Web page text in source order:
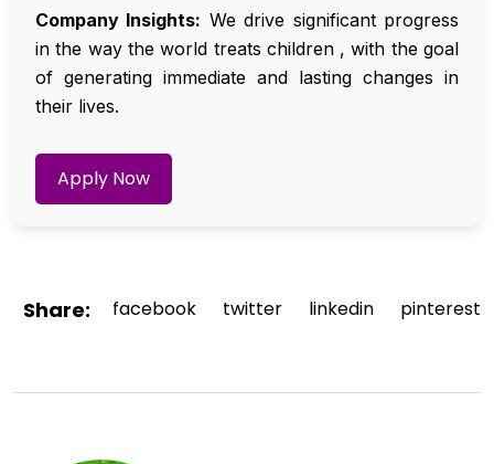
Company Insights: We drive significant progress
in the way the world treats children , with the goal
of generating immediate and lasting changes in
their lives.
Apply Now
Share: facebook twitter linkedin pinterest